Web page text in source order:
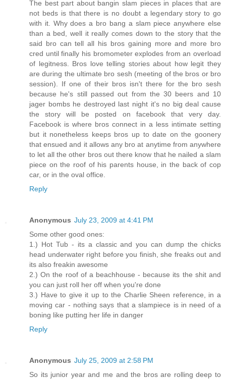
The best part about bangin slam pieces in places that are
not beds is that there is no doubt a legendary story to go
with it. Why does a bro bang a slam piece anywhere else
than a bed, well it really comes down to the story that the
said bro can tell all his bros gaining more and more bro
cred until finally his bromometer explodes from an overload
of legitness. Bros love telling stories about how legit they
are during the ultimate bro sesh (meeting of the bros or bro
session). If one of their bros isn't there for the bro sesh
because he's still passed out from the 30 beers and 10
jager bombs he destroyed last night it's no big deal cause
the story will be posted on facebook that very day.
Facebook is where bros connect in a less intimate setting
but it nonetheless keeps bros up to date on the goonery
that ensued and it allows any bro at anytime from anywhere
to let all the other bros out there know that he nailed a slam
piece on the roof of his parents house, in the back of cop
car, or in the oval office.
Reply
Anonymous July 23, 2009 at 4:41 PM
Some other good ones:
1.) Hot Tub - its a classic and you can dump the chicks
head underwater right before you finish, she freaks out and
its also freakin awesome
2.) On the roof of a beachhouse - because its the shit and
you can just roll her off when you're done
3.) Have to give it up to the Charlie Sheen reference, in a
moving car - nothing says that a slampiece is in need of a
boning like putting her life in danger
Reply
Anonymous July 25, 2009 at 2:58 PM
So its junior year and me and the bros are rolling deep to